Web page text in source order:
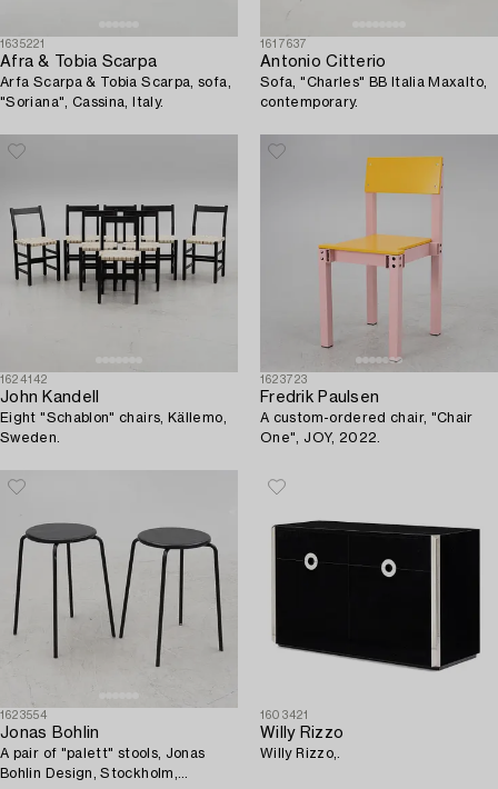
1635221
Afra & Tobia Scarpa
Arfa Scarpa & Tobia Scarpa, sofa,
"Soriana", Cassina, Italy.
1617637
Antonio Citterio
Sofa, "Charles" BB Italia Maxalto,
contemporary.
1624142
John Kandell
Eight "Schablon" chairs, Källemo,
Sweden.
1623723
Fredrik Paulsen
A custom-ordered chair, "Chair
One", JOY, 2022.
1623554
Jonas Bohlin
A pair of "palett" stools, Jonas
Bohlin Design, Stockholm,
1603421
Willy Rizzo
Willy Rizzo,.